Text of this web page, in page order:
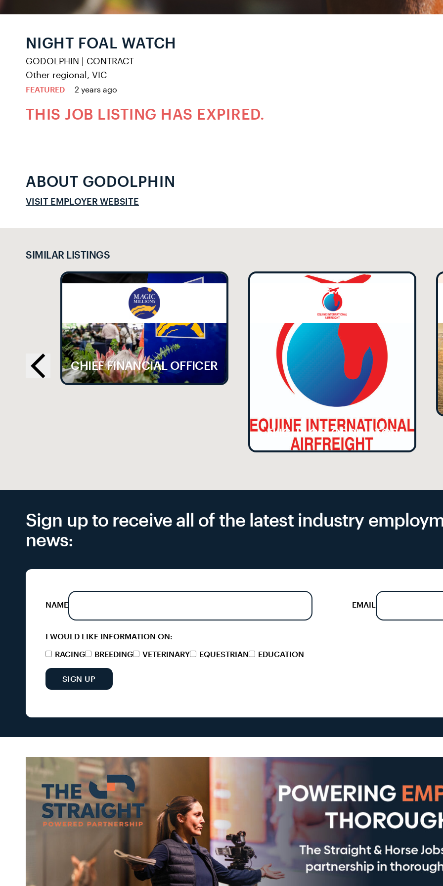
NIGHT FOAL WATCH
GODOLPHIN | CONTRACT
Other regional, VIC
FEATURED 2 years ago
THIS JOB LISTING HAS EXPIRED.
ABOUT GODOLPHIN
VISIT EMPLOYER WEBSITE
SIMILAR LISTINGS
CHIEF FINANCIAL OFFICER
FLIGHT CO-ORDINATOR
Sign up to receive all of the latest industry
news:
NAME EMAIL
I WOULD LIKE INFORMATION ON:
RACING
BREEDING VETERINARY EQUESTRIAN EDUCATION
SIGN UP